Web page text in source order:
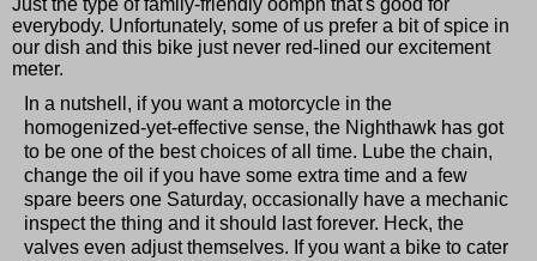
everybody. Unfortunately, some of us prefer a bit of spice in
our dish and this bike just never red-lined our excitement
meter.
In a nutshell, if you want a motorcycle in the
homogenized-yet-effective sense, the Nighthawk has got
to be one of the best choices of all time. Lube the chain,
change the oil if you have some extra time and a few
spare beers one Saturday, occasionally have a mechanic
inspect the thing and it should last forever. Heck, the
valves even adjust themselves. If you want a bike to cater